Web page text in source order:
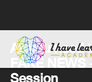
All you
FAKE
Session